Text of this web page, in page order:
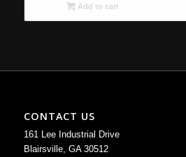
Add to cart
CONTACT US
161 Lee Industrial Drive
Blairsville, GA 30512